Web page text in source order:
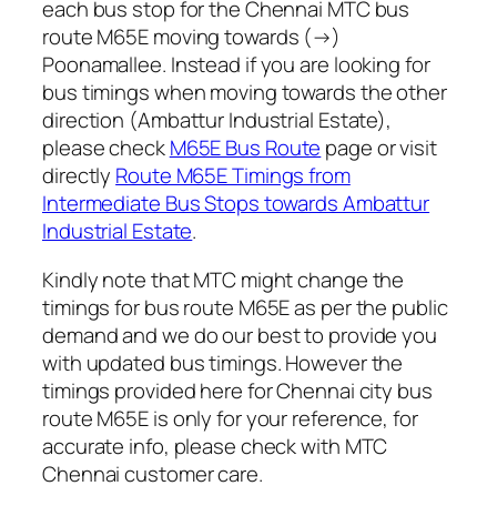
each bus stop for the Chennai MTC bus
route M65E moving towards (→)
Poonamallee. Instead if you are looking for
bus timings when moving towards the other
direction (Ambattur Industrial Estate),
please checkM65E Bus Route page or visit
directly Route M65E Timings from
Intermediate Bus Stops towards Ambattur
Industrial Estate.
Kindly note that MTC might change the
timings for bus route M65E as per the public
demand and we do our best to provide you
with updated bus timings. However the
timings provided here for Chennai city bus
route M65E is only for your reference, for
accurate info, please check with MTC
Chennai customer care.